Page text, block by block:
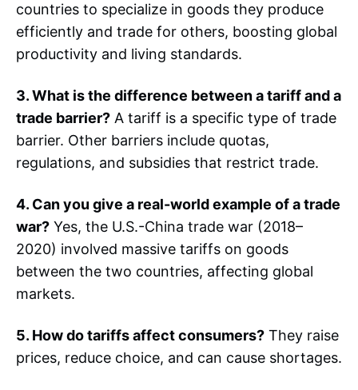
countries to specialize in goods they produce
efficiently and trade for others, boosting global
productivity and living standards.
3. What is the difference between a tariff and a
trade barrier? A tariff is a specific type of trade
barrier. Other barriers include quotas,
regulations, and subsidies that restrict trade.
4. Can you give a real-world example of a trade
war? Yes, the U.S.-China trade war (2018–
2020) involved massive tariffs on goods
between the two countries, affecting global
markets.
5. How do tariffs affect consumers? They raise
prices, reduce choice, and can cause shortages.